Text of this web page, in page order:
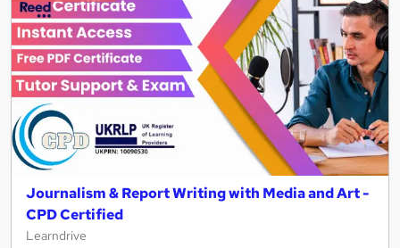
Journalism & Report Writing with Media and Art -
CPD Certified
Learndrive